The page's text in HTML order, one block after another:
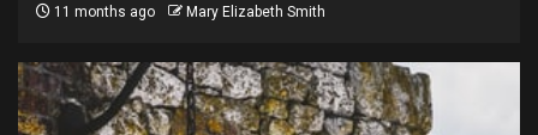
11 months ago Mary Elizabeth Smith